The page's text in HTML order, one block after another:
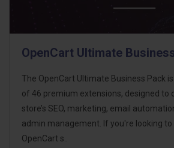
OpenCart Ultimate
The OpenCart Ultimate Business Pack
of 46 premium extensions, designed to
store’s SEO, marketing, email
admin management. If you're looking to
OpenCart s..